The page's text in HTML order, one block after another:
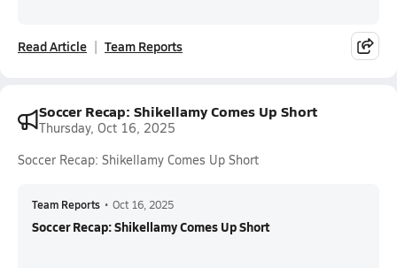
Read Article Team Reports
Soccer Recap: Shikellamy Comes Up Short
Thursday, Oct 16, 2025
Soccer Recap: Shikellamy Comes Up Short
Team Reports • Oct 16, 2025
Soccer Recap: Shikellamy Comes Up Short